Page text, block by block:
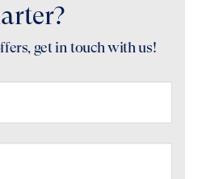
get in touch with us!